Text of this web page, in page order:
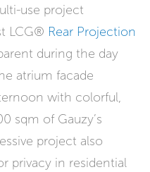
use project
LCG® Rear Projection
during the day
atrium facade
with colorful,
sqm of Gauzy’s
project also
privacy in residential